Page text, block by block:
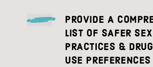
PROVIDE A
LIST OF SAFER SEX
PRACTICES &
USE PREFERENCES